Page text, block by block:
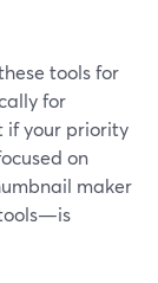
tools for
for
if your priority
on
maker